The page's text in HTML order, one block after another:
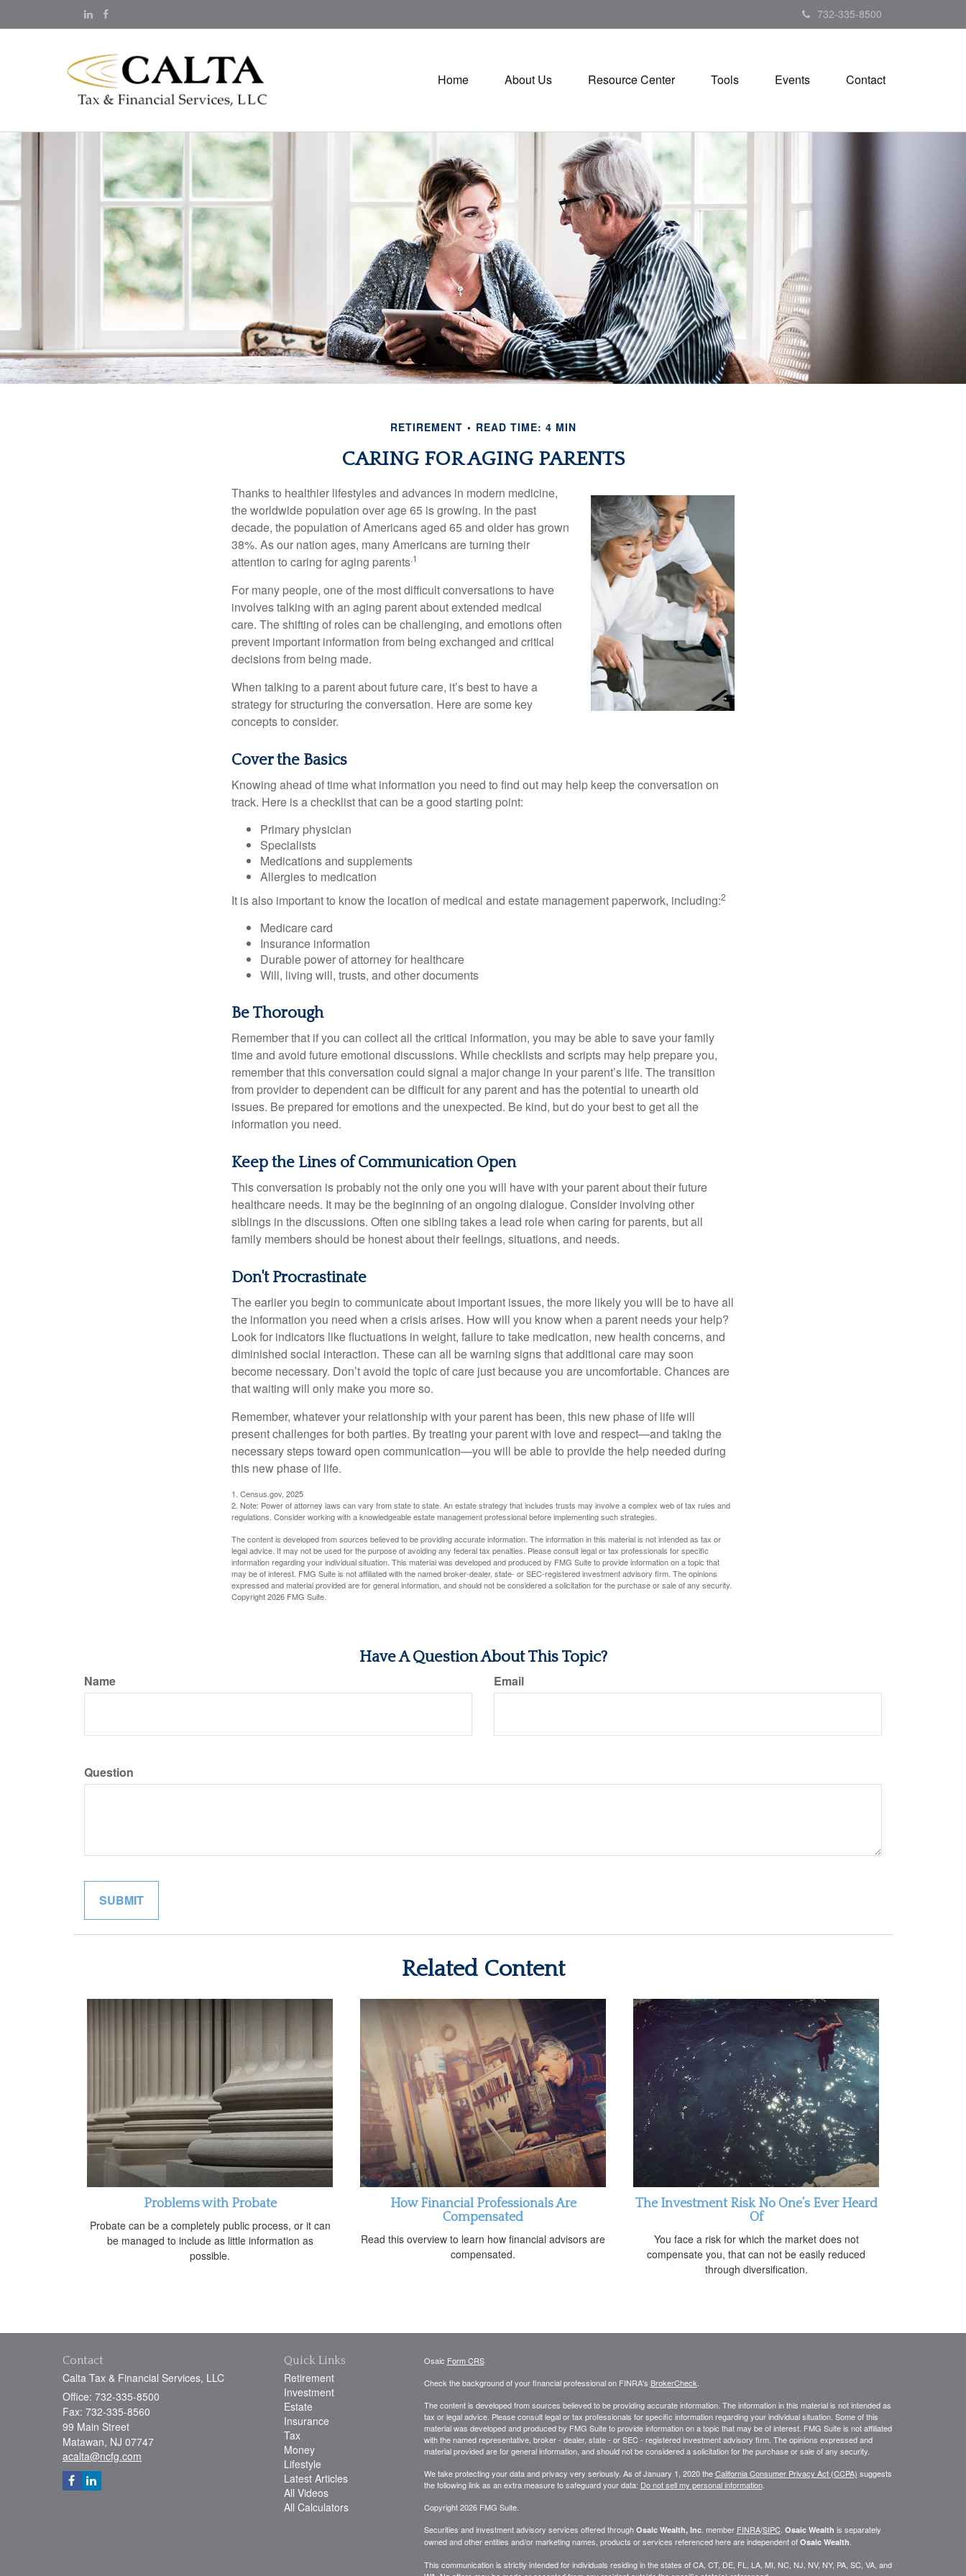
732-335-8500
Home About Us Resource Center Tools Events Contact
RETIREMENT READ TIME: 4 MIN
CARING FOR AGING PARENTS
Thanks to healthier lifestyles and advances in modern medicine,
the worldwide population over age 65 is growing. In the past
decade, the population of Americans aged 65 and older has grown
38%. As our nation ages, many Americans are turning their
attention to caring for aging parents.1
For many people, one of the most difficult conversations to have
involves talking with an aging parent about extended medical
care. The shifting of roles can be challenging, and emotions often
prevent important information from being exchanged and critical
decisions from being made.
When talking to a parent about future care, it’s best to have a
strategy for structuring the conversation. Here are some key
concepts to consider.
Cover the Basics
Knowing ahead of time what information you need to find out may help keep the conversation on
track. Here is a checklist that can be a good starting point:
Primary physician
Specialists
Medications and supplements
Allergies to medication
It is also important to know the location of medical and estate management paperwork, including:2
Medicare card
Insurance information
Durable power of attorney for healthcare
Will, living will, trusts, and other documents
Be Thorough
Remember that if you can collect all the critical information, you may be able to save your family
time and avoid future emotional discussions. While checklists and scripts may help prepare you,
remember that this conversation could signal a major change in your parent’s life. The transition
from provider to dependent can be difficult for any parent and has the potential to unearth old
issues. Be prepared for emotions and the unexpected. Be kind, but do your best to get all the
information you need.
Keep the Lines of Communication Open
This conversation is probably not the only one you will have with your parent about their future
healthcare needs. It may be the beginning of an ongoing dialogue. Consider involving other
siblings in the discussions. Often one sibling takes a lead role when caring for parents, but all
family members should be honest about their feelings, situations, and needs.
Don't Procrastinate
The earlier you begin to communicate about important issues, the more likely you will be to have all
the information you need when a crisis arises. How will you know when a parent needs your help?
Look for indicators like fluctuations in weight, failure to take medication, new health concerns, and
diminished social interaction. These can all be warning signs that additional care may soon
become necessary. Don’t avoid the topic of care just because you are uncomfortable. Chances are
that waiting will only make you more so.
Remember, whatever your relationship with your parent has been, this new phase of life will
present challenges for both parties. By treating your parent with love and respect—and taking the
necessary steps toward open communication—you will be able to provide the help needed during
this new phase of life.
1. Census.gov, 2025
2. Note: Power of attorney laws can vary from state to state. An estate strategy that includes trusts may involve a complex web of tax rules and
regulations. Consider working with a knowledgeable estate management professional before implementing such strategies.
The content is developed from sources believed to be providing accurate information. The information in this material is not intended as tax or
legal advice. It may not be used for the purpose of avoiding any federal tax penalties. Please consult legal or tax professionals for specific
information regarding your individual situation. This material was developed and produced by FMG Suite to provide information on a topic that
may be of interest. FMG Suite is not affiliated with the named broker-dealer, state- or SEC-registered investment advisory firm. The opinions
expressed and material provided are for general information, and should not be considered a solicitation for the purchase or sale of any security.
Copyright2026 FMG Suite.
Have A Question About This Topic?
Name Email
Question
Related Content
Problems with Probate
Probate can be a completely public process, or it can
be managed to include as little information as
possible.
How Financial Professionals Are
Compensated
Read this overview to learn how financial advisors are
compensated.
The Investment Risk No One’s Ever Heard
Of
You face a risk for which the market does not
compensate you, that can not be easily reduced
through diversification.
Contact
Calta Tax & Financial Services, LLC
Office: 732-335-8500
Fax: 732-335-8560
99 Main Street
Matawan, NJ 07747
acalta@ncfg.com
Quick Links
Retirement
Investment
Estate
Insurance
Tax
Money
Lifestyle
Latest Articles
All Videos
All Calculators
Osaic Form CRS
Check the background of your financial professional on FINRA's BrokerCheck
The content is developed from sources believed to be providing accurate information. The information in this material is not intended as
tax or legal advice. Please consult legal or tax professionals for specific information regarding your individual situation. Some of this
material was developed and produced by FMG Suite to provide information on a topic that may be of interest. FMG Suite is not affiliated
with the named representative, broker - dealer, state - or SEC - registered investment advisory firm. The opinions expressed and
material provided are for general information, and should not be considered a solicitation for the purchase or sale of any security.
We take protecting your data and privacy very seriously. As of January 1, 2020 theCalifornia Consumer Privacy Act (CCPA) suggests
the following link as an extra measure to safeguard your data: Do not sell my personal information.
Copyright 2026 FMG Suite.
Securities and investment advisory services offered through Osaic Wealth, Inc. member FINRA/SIPC. Osaic Wealth is separately
owned and other entities and/or marketing names, products or services referenced here are independent of Osaic Wealth
This communication is strictly intended for individuals residing in the states of CA, CT, DE, FL, LA, MI, NC, NJ, NV, NY, PA, SC, VA, and